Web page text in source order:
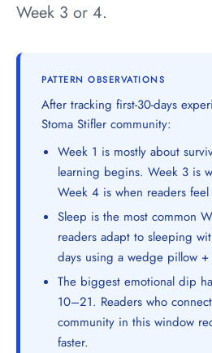
Week 3 or 4.
PATTERN OBSERVATIONS
After tracking first-30-days
Stoma Stifler community:
Week 1 is mostly about
learning begins. Week 3 is
Week 4 is when readers feel
Sleep is the most common
readers adapt to sleeping
days using a wedge pillow
The biggest emotional dip
10–21. Readers who
community in this window
faster.